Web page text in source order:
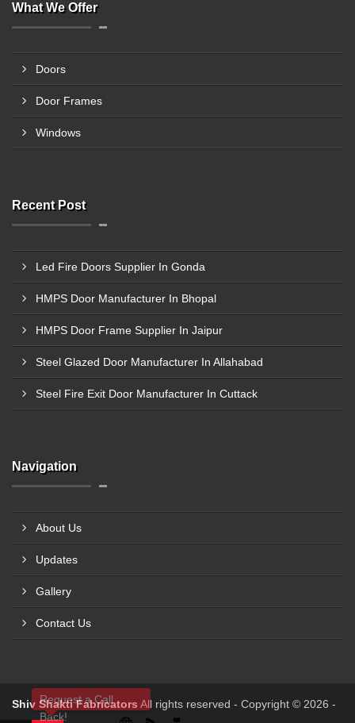
What We Offer
Doors
Door Frames
Windows
Recent Post
Led Fire Doors Supplier In Gonda
HMPS Door Manufacturer In Bhopal
HMPS Door Frame Supplier In Jaipur
Steel Glazed Door Manufacturer In Allahabad
Steel Fire Exit Door Manufacturer In Cuttack
Navigation
About Us
Updates
Gallery
Contact Us
Shiv Shakti Fabricators All rights reserved - Copyright © 2026 -
Request a Call
Back!